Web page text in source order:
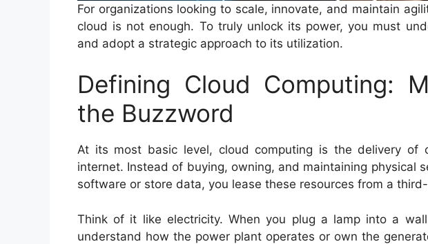
For organizations looking to scale, innovate, and maintain
cloud is not enough. To truly unlock its power, you must
and adopt a strategic approach to its utilization.
Defining Cloud Computing:
the Buzzword
At its most basic level, cloud computing is the delivery of
internet. Instead of buying, owning, and maintaining physical
software or store data, you lease these resources from a
Think of it like electricity. When you plug a lamp into a
understand how the power plant operates or own the